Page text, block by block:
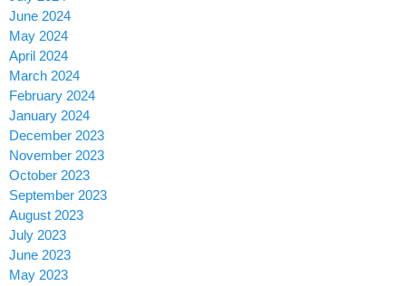
June 2024
May 2024
April 2024
March 2024
February 2024
January 2024
December 2023
November 2023
October 2023
September 2023
August 2023
July 2023
June 2023
May 2023